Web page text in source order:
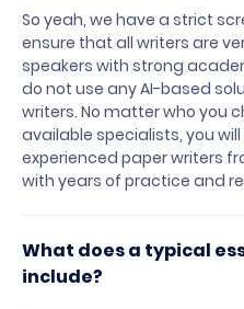
So yeah, we have a strict
ensure that all writers are
speakers with strong
do not use any AI-based
writers. No matter who you
available specialists, you
experienced paper writers
with years of practice and
What does a typical
include?